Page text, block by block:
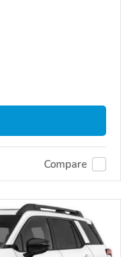
Compare